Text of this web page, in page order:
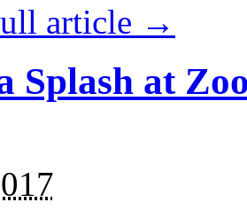
article →
Splash at